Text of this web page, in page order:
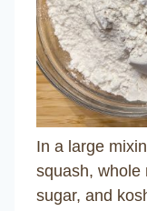
In a large
squash, whole
sugar, and